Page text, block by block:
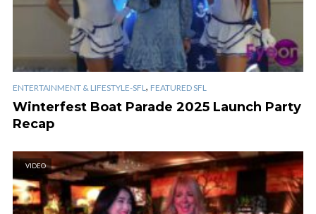
ENTERTAINMENT & LIFESTYLE-SFL , FEATURED SFL
Winterfest Boat Parade 2025 Launch Party
Recap
VIDEO